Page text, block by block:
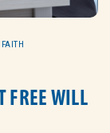
FREE WILL